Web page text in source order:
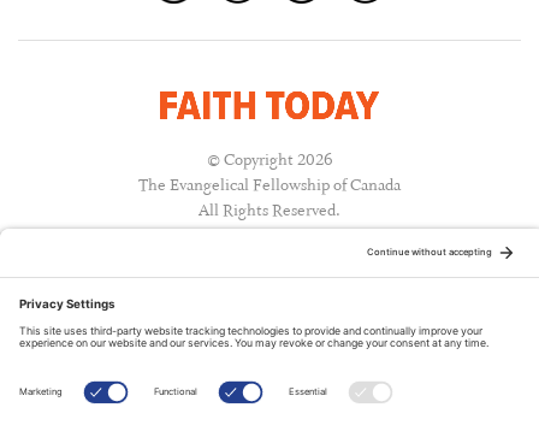
© Copyright 2026
The Evangelical Fellowship of Canada
All Rights Reserved.
Cookie Policy